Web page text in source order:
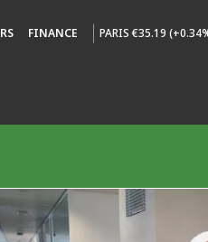
FINANCE PARIS€35.19
AIR